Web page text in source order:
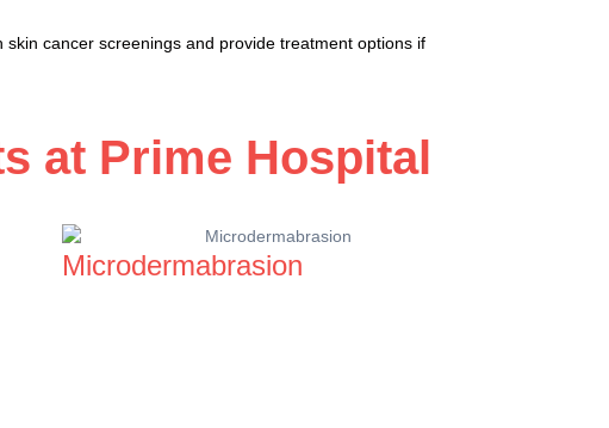
cancer screenings and provide treatment options if
at Prime Hospital
Microdermabrasion